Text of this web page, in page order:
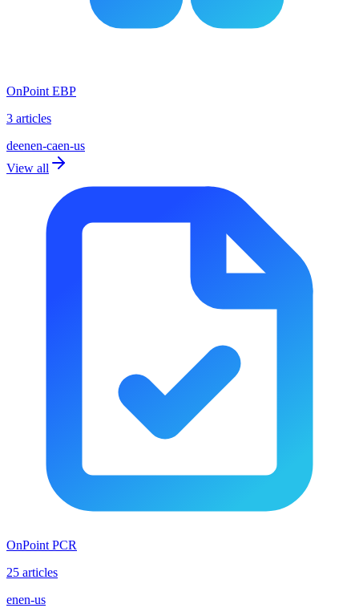
OnPoint EBP
3 articles
deenen-caen-us
View all
OnPoint PCR
25 articles
enen-us